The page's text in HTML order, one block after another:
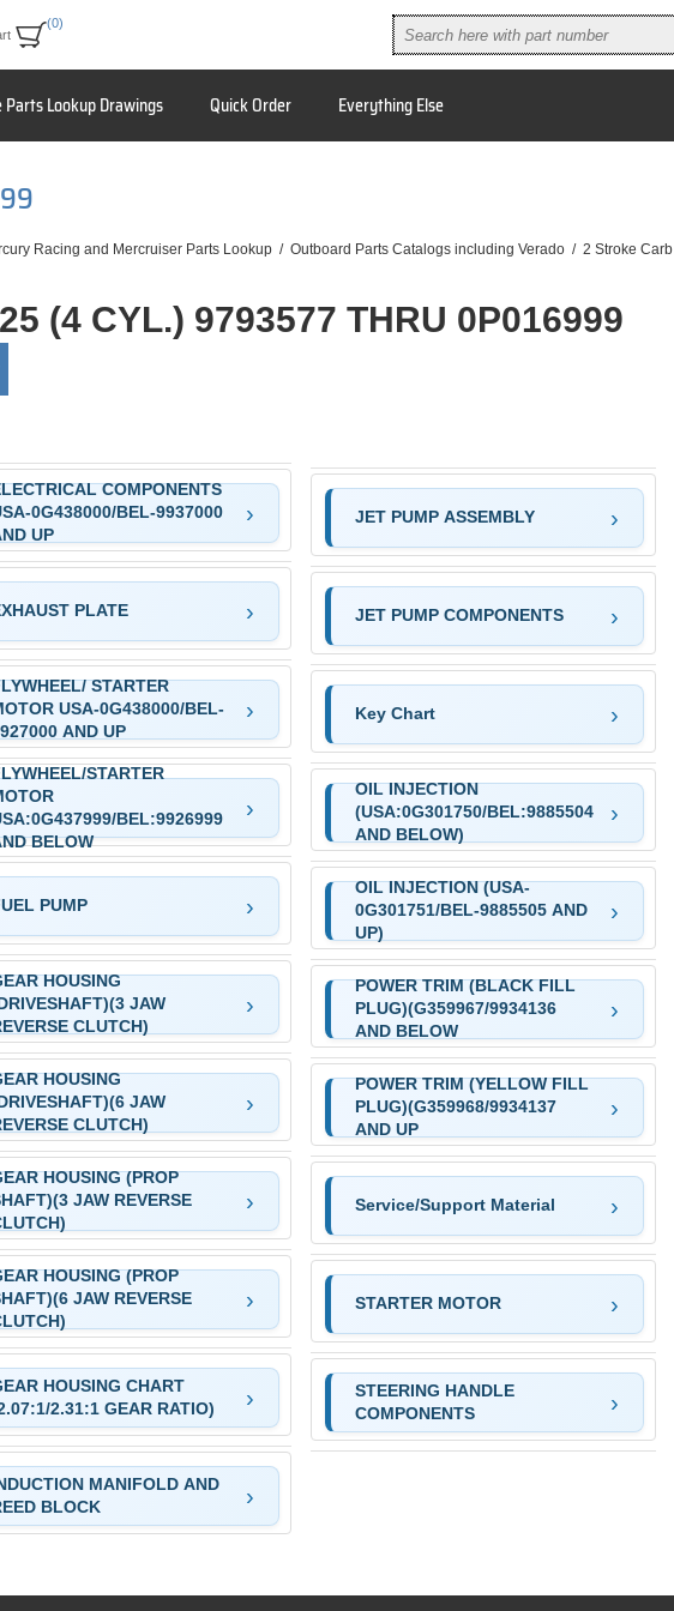
(0)
Lookup Drawings Quick Order Everything Else
Racing and Mercruiser Parts Lookup / Outboard Parts Catalogs including Verado / 2 Stroke Carb
(4 CYL.) 9793577 THRU 0P016999
COMPONENTS
0G438000/BEL-9937000
UP
PLATE
STARTER
USA-0G438000/BEL-
AND UP
STARTER
BEL:9926999
BELOW
PUMP
HOUSING
JAW
CLUTCH)
HOUSING
JAW
CLUTCH)
HOUSING (PROP
JAW REVERSE
HOUSING (PROP
JAW REVERSE
HOUSING CHART
2.31:1 GEAR RATIO)
MANIFOLD AND
BLOCK
JET PUMP ASSEMBLY
JET PUMP COMPONENTS
Key Chart
OIL INJECTION
(USA:0G301750/BEL:9885504
AND BELOW)
OIL INJECTION (USA-
0G301751/BEL-9885505 AND
UP)
POWER TRIM (BLACK FILL
PLUG)(G359967/9934136
AND BELOW
POWER TRIM (YELLOW FILL
PLUG)(G359968/9934137
AND UP
Service/Support Material
STARTER MOTOR
STEERING HANDLE
COMPONENTS